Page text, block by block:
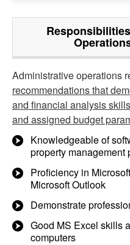
Administrative operations
recommendations that
and financial analysis
and assigned budget
Knowledgeable of
property management
Proficiency in
Microsoft Outlook
Demonstrate
Good MS Excel skills
computers